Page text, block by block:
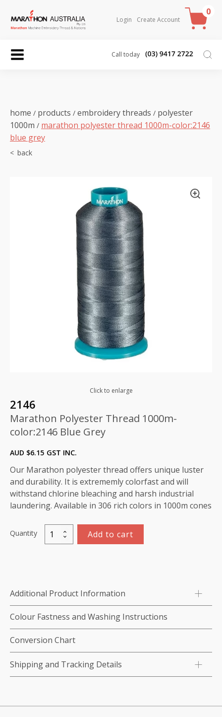
Login Create Account
0
Call today
home / products / embroidery threads / polyester
1000m / marathon polyester thread 1000m-color:2146
blue grey
Click to enlarge
2146
Marathon Polyester Thread 1000m-
color:2146 Blue Grey
AUD $6.15 GST INC.
Our Marathon polyester thread offers unique luster
and durability. It is extrememly colorfast and will
withstand chlorine bleaching and harsh industrial
laundering. Available in 306 rich colors in 1000m cones
Quantity
Marathon
Polyester
Blue
Grey
quantity
Add to cart
Additional Product Information
Colour Fastness and Washing Instructions
Conversion Chart
Shipping and Tracking Details